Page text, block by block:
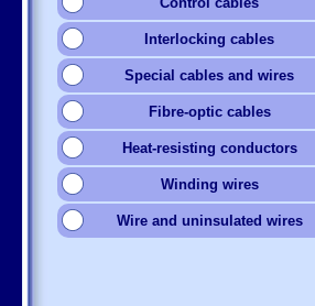
Interlocking cables
Special cables and wires
Fibre-optic cables
Heat-resisting conductors
Winding wires
Wire and uninsulated wires